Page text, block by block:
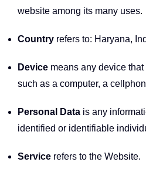
website among its many uses.
Country refers to: Haryana,
Device means any device
such as a computer, a
Personal Data is any
identified or identifiable
Service refers to the Website.